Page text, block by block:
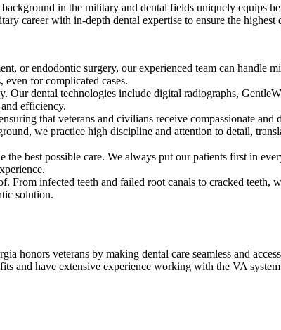
in the military and dental fields uniquely equips
career with in-depth dental expertise to ensure the highest
or endodontic surgery, our experienced team can handle
even for complicated cases.
Our dental technologies include digital radiographs,
efficiency.
that veterans and civilians receive compassionate and
we practice high discipline and attention to detail,
best possible care. We always put our patients first in
infected teeth and failed root canals to cracked teeth,
solution.
honors veterans by making dental care seamless and
and have extensive experience working with the VA